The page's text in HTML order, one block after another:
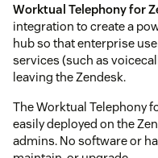
Worktual Telephony for
integration to create a
hub so that enterprise
services (such as
leaving the Zendesk.
The Worktual Telephony
easily deployed on the
admins. No software or